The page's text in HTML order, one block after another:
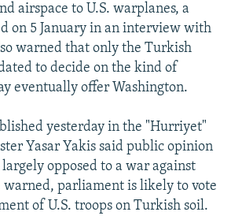
airspace to U.S. warplanes, a
on 5 January in an interview with
warned that only the Turkish
to decide on the kind of
eventually offer Washington.
yesterday in the "Hurriyet"
Yasar Yakis said public opinion
opposed to a war against
warned, parliament is likely to vote
of U.S. troops on Turkish soil.